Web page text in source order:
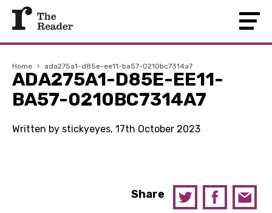
Home › ada275a1-d85e-ee11-ba57-0210bc7314a7
ADA275A1-D85E-EE11-
BA57-0210BC7314A7
Written by stickyeyes, 17th October 2023
Share